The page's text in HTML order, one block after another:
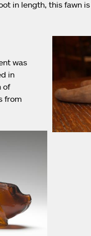
in length, this fawn
was
in
of
from